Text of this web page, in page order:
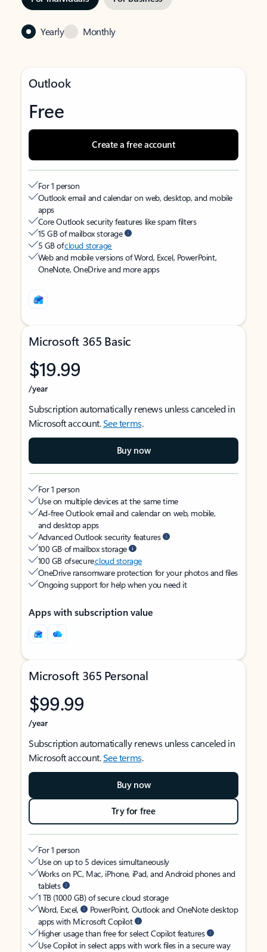
Yearly Monthly
Outlook
Free
Create a free account
For 1 person
Outlook email and calendar on web, desktop, and mobile
apps
Core Outlook security features like spam filters
15 GB of mailbox storage
5 GB ofcloud storage
Web and mobile versions of Word, Excel, PowerPoint,
OneNote, OneDrive and more apps
Microsoft 365 Basic
$19.99
/year
Subscription automatically renews unless canceled in
Microsoft account.See terms.
Buy now
For 1 person
Use on multiple devices at the same time
Ad-free Outlook email and calendar on web, mobile,
and desktop apps
Advanced Outlook security features
100 GB of mailbox storage
100 GB of securecloud storage
OneDrive ransomware protection for your photos and files
Ongoing support for help when you need it
Apps with subscription value
Microsoft 365 Personal
$99.99
/year
Subscription automatically renews unless canceled in
Microsoft account.See terms.
Buy now
Try for free
For 1 person
Use on up to 5 devices simultaneously
Works on PC, Mac, iPhone, iPad, and Android phones and
tablets
1 TB (1000 GB) of secure cloud storage
Word, Excel,
PowerPoint, Outlook and OneNote desktop
apps with Microsoft Copilot
Higher usage than free for select Copilot features
Use Copilot in select apps with work files in a secure way